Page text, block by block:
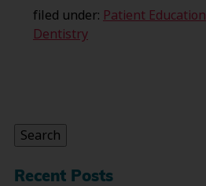
filed under: Patient Education
Dentistry
Search
Recent Posts